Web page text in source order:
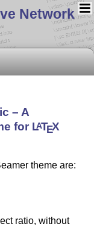
Network
– A
for LATEX
theme are:
ratio, without